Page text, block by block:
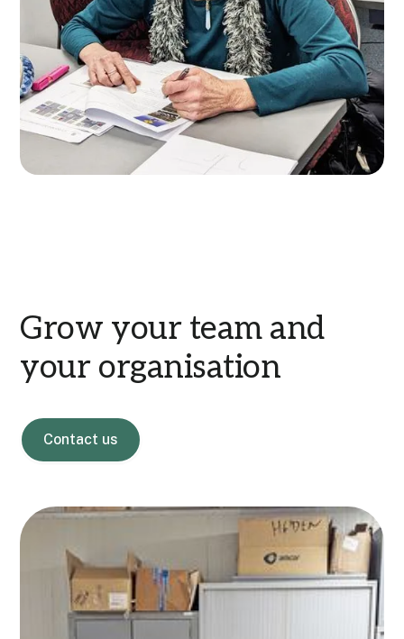
Grow your team and
your organisation
Contact us